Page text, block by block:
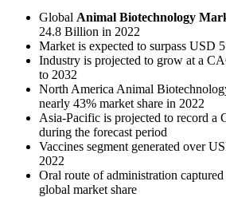
Global Animal Biotechnology
24.8 Billion in 2022
Market is expected to surpass USD
Industry is projected to grow at a
to 2032
North America Animal
nearly 43% market share in 2022
Asia-Pacific is projected to record a
during the forecast period
Vaccines segment generated over
2022
Oral route of administration
global market share